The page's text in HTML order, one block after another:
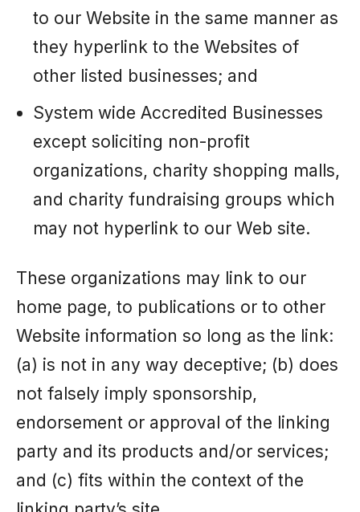
to our Website in the same manner as
they hyperlink to the Websites of
other listed businesses; and
System wide Accredited Businesses
except soliciting non-profit
organizations, charity shopping malls,
and charity fundraising groups which
may not hyperlink to our Web site.
These organizations may link to our
home page, to publications or to other
Website information so long as the link:
(a) is not in any way deceptive; (b) does
not falsely imply sponsorship,
endorsement or approval of the linking
party and its products and/or services;
and (c) fits within the context of the